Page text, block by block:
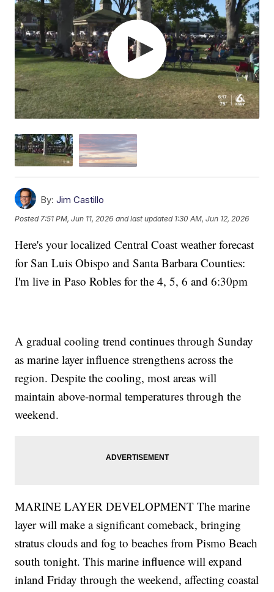
By: Jim Castillo
Posted7:51 PM, Jun 11, 2026 and last updated 1:30 AM, Jun 12, 2026
Here's your localized Central Coast weather forecast
for San Luis Obispo and Santa Barbara Counties:
I'm live in Paso Robles for the 4, 5, 6 and 6:30pm
A gradual cooling trend continues through Sunday
as marine layer influence strengthens across the
region. Despite the cooling, most areas will
maintain above-normal temperatures through the
weekend.
MARINE LAYER DEVELOPMENT The marine
layer will make a significant comeback, bringing
stratus clouds and fog to beaches from Pismo Beach
south tonight. This marine influence will expand
inland Friday through the weekend, affecting coastal